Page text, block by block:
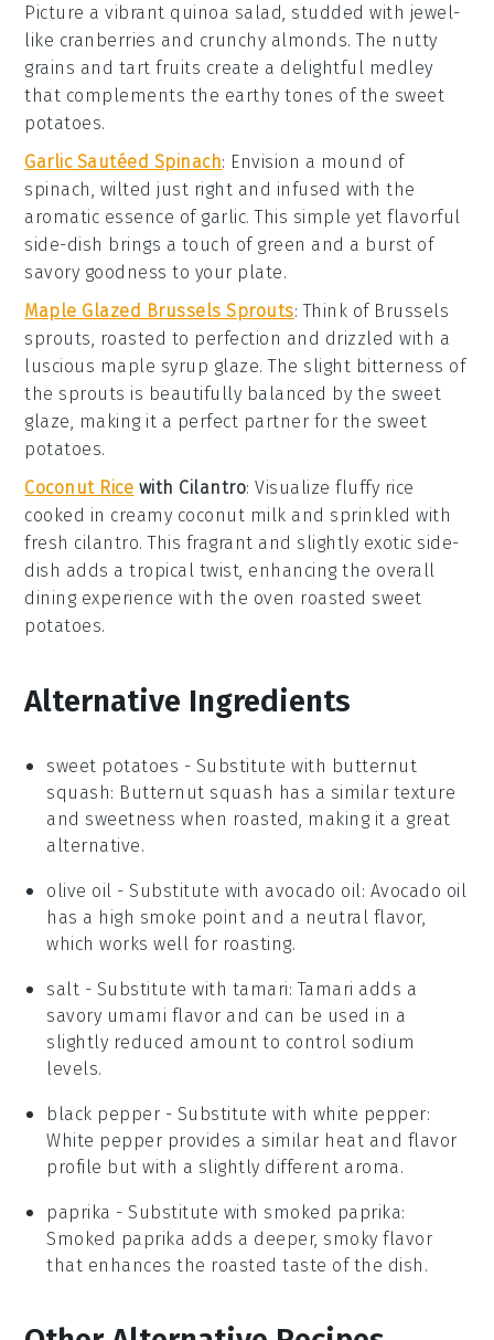
Picture a vibrant quinoa salad, studded with jewel-
like cranberries and crunchy almonds. The nutty
grains and tart fruits create a delightful medley
that complements the earthy tones of the sweet
potatoes.
Garlic Sautéed Spinach: Envision a mound of
spinach , wilted just right and infused with the
aromatic essence of garlic. This simple yet flavorful
side-dish brings a touch of green and a burst of
savory goodness to your plate.
Maple Glazed Brussels Sprouts: Think of Brussels
sprouts , roasted to perfection and drizzled with a
luscious maple syrup glaze. The slight bitterness of
the sprouts is beautifully balanced by the sweet
glaze, making it a perfect partner for the sweet
potatoes.
Coconut Rice with Cilantro: Visualize fluffy rice
cooked in creamy coconut milk and sprinkled with
fresh cilantro. This fragrant and slightly exotic side-
dish adds a tropical twist, enhancing the overall
dining experience with the oven roasted sweet
potatoes.
Alternative Ingredients
sweet potatoes - Substitute with butternut
squash: Butternut squash has a similar texture
and sweetness when roasted, making it a great
alternative.
olive oil - Substitute with avocado oil : Avocado oil
has a high smoke point and a neutral flavor,
which works well for roasting.
salt - Substitute with tamari: Tamari adds a
savory umami flavor and can be used in a
slightly reduced amount to control sodium
levels.
black pepper - Substitute with white pepper:
White pepper provides a similar heat and flavor
profile but with a slightly different aroma.
paprika - Substitute with smoked paprika:
Smoked paprika adds a deeper, smoky flavor
that enhances the roasted taste of the dish.